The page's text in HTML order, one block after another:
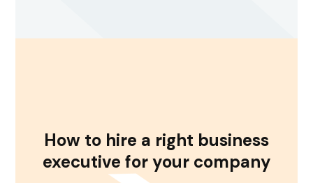
How to hire a right business
executive for your company